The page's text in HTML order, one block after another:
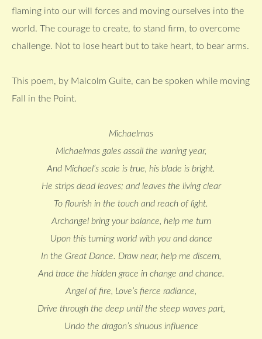
flaming into our will forces and moving ourselves into the
world. The courage to create, to stand firm, to overcome
challenge. Not to lose heart but to take heart, to bear arms.
This poem, by Malcolm Guite, can be spoken while moving
Fall in the Point.
Michaelmas
Michaelmas gales assail the waning year,
And Michael’s scale is true, his blade is bright.
He strips dead leaves; and leaves the living clear
To flourish in the touch and reach of light.
Archangel bring your balance, help me turn
Upon this turning world with you and dance
In the Great Dance. Draw near, help me discern,
And trace the hidden grace in change and chance.
Angel of fire, Love’s fierce radiance,
Drive through the deep until the steep waves part,
Undo the dragon’s sinuous influence